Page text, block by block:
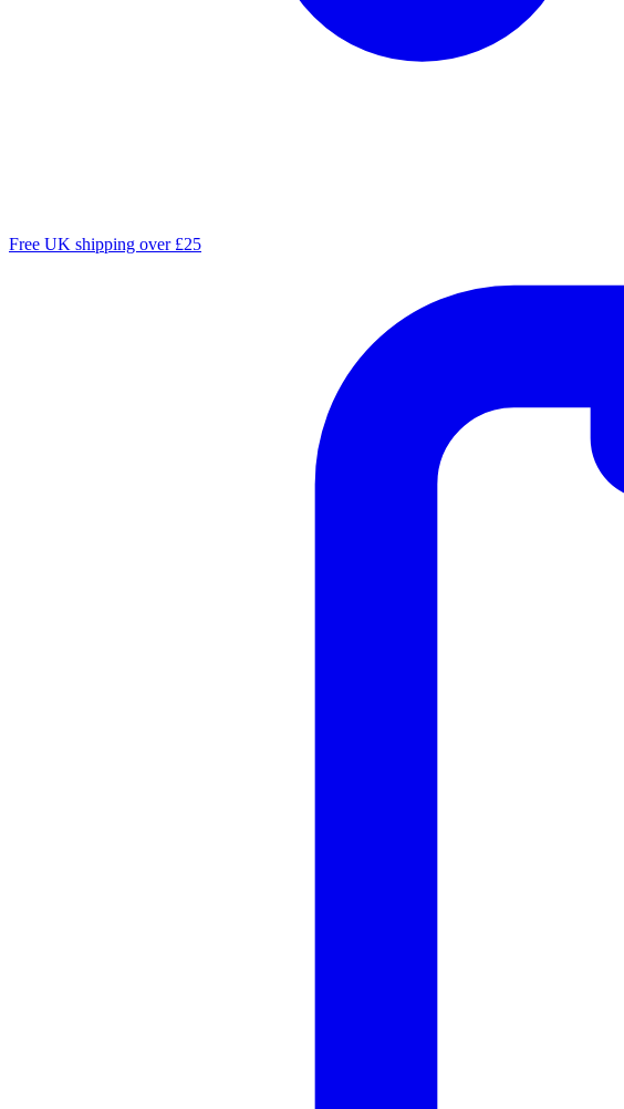
Free UK shipping over £25